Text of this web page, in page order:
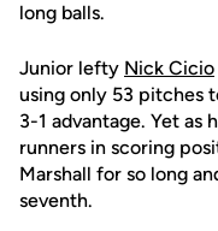
long balls.
Junior lefty Nick Cicio
using only 53 pitches
3-1 advantage. Yet
runners in scoring
Marshall for so long
seventh.